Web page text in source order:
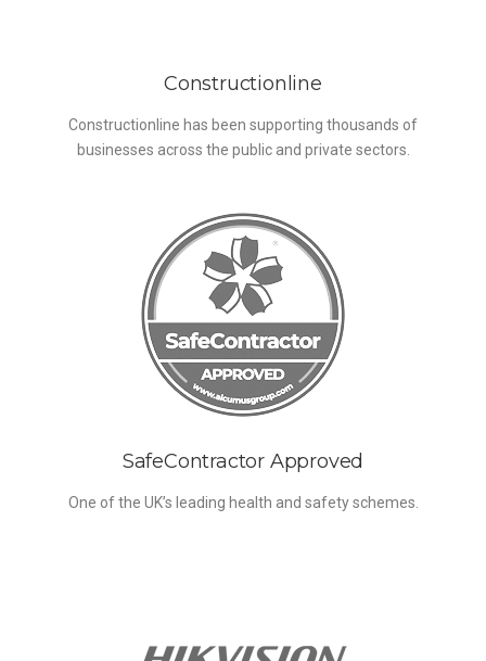
Constructionline
Constructionline has been supporting thousands of
businesses across the public and private sectors.
SafeContractor Approved
One of the UK’s leading health and safety schemes.